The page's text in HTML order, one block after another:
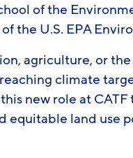
of the
the U.S. EPA
agriculture, or
climate
new role at
land use